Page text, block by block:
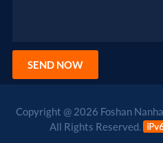
SEND NOW
Copyright @ 2026 Foshan
All Rights Reserved.